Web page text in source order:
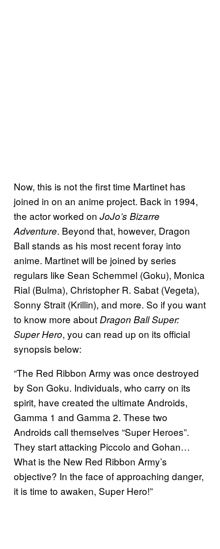
Now, this is not the first time Martinet has
joined in on an anime project. Back in 1994,
the actor worked on JoJo’s Bizarre
Adventure. Beyond that, however, Dragon
Ball stands as his most recent foray into
anime. Martinet will be joined by series
regulars like Sean Schemmel (Goku), Monica
Rial (Bulma), Christopher R. Sabat (Vegeta),
Sonny Strait (Krillin), and more. So if you want
to know more about Dragon Ball Super:
Super Hero, you can read up on its official
synopsis below:
“The Red Ribbon Army was once destroyed
by Son Goku. Individuals, who carry on its
spirit, have created the ultimate Androids,
Gamma 1 and Gamma 2. These two
Androids call themselves “Super Heroes”.
They start attacking Piccolo and Gohan…
What is the New Red Ribbon Army’s
objective? In the face of approaching danger,
it is time to awaken, Super Hero!”